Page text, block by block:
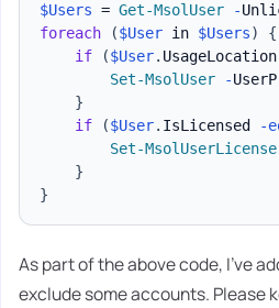
$Users = Get-MsolUser -
foreach
($User in $Users)
{
if
($User. UsageLocation
Set-MsolUser
-
}
if
($User. IsLicensed -
Set-MsolUserLicense
}
}
As part of the above code, I've
exclude some accounts. Please